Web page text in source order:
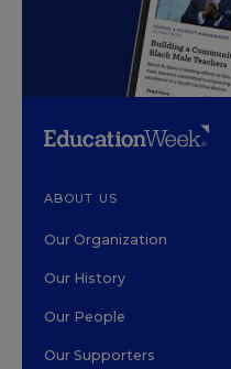
ABOUT US
Our Organization
Our History
Our People
Our Supporters